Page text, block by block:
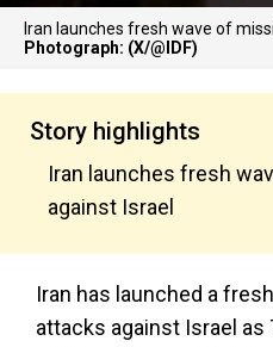
Iran launches fresh wave of
Photograph: (X/@IDF)
Story highlights
Iran launches fresh
against Israel
Iran has launched a
attacks against Israel as